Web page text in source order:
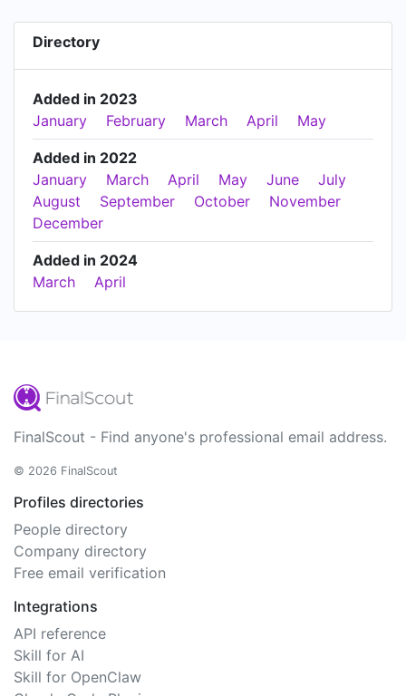
Directory
Added in 2023
January
February March April May
Added in 2022
January
March April May June
July
August
September October
November
December
Added in 2024
March
April
FinalScout - Find anyone's professional email address.
© 2026 FinalScout
Profiles directories
People directory
Company directory
Free email verification
Integrations
API reference
Skill for AI
Skill for OpenClaw